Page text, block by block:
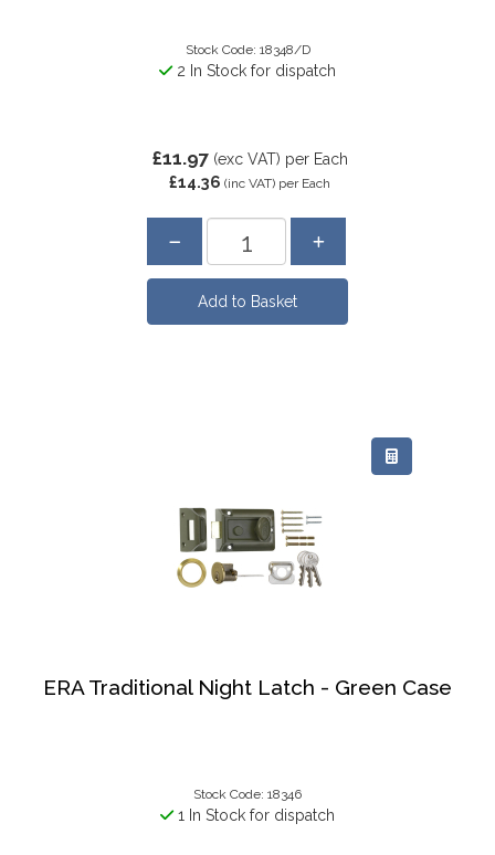
Stock Code: 18348/D
2 In Stock for dispatch
£11.97 (exc VAT) per Each
£14.36 (inc VAT) per Each
ERA Traditional Night Latch - Green Case
Stock Code: 18346
1 In Stock for dispatch